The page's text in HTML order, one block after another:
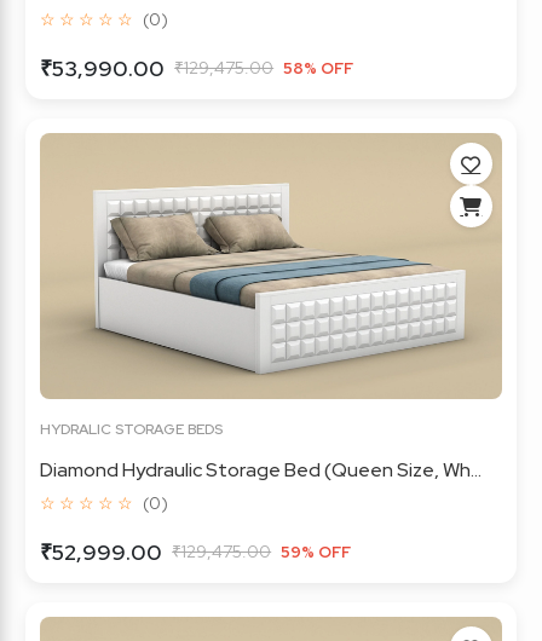
☆ ☆ ☆ ☆ ☆ (0)
₹53,990.00 ₹129,475.00 58% OFF
HYDRALIC STORAGE BEDS
Diamond Hydraulic Storage Bed (Queen Size, Wh...
☆ ☆ ☆ ☆ ☆ (0)
₹52,999.00 ₹129,475.00 59% OFF